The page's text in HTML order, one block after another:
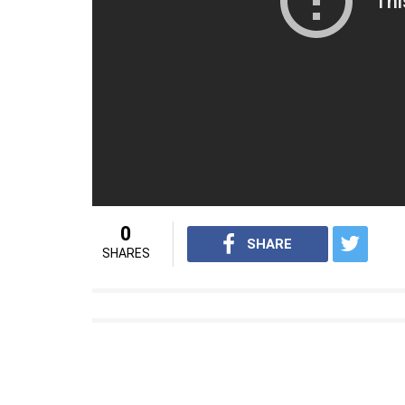
— Jason Lincoln